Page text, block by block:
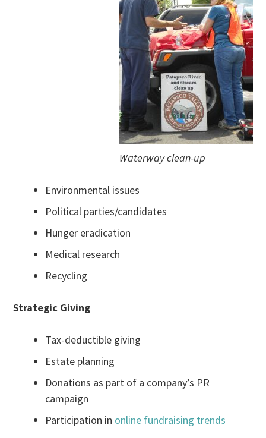
Waterway clean-up
Environmental issues
Political parties/candidates
Hunger eradication
Medical research
Recycling
Strategic Giving
Tax-deductible giving
Estate planning
Donations as part of a company’s PR
campaign
Participation in online fundraising trends